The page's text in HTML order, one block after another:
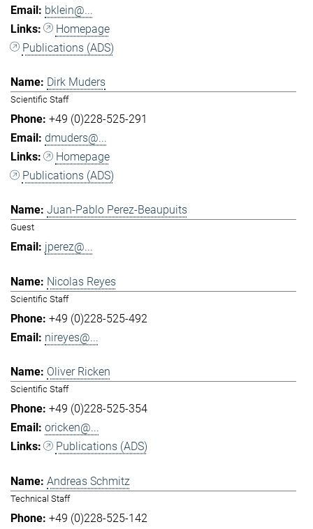
bklein@...
Homepage
Publications (ADS)
Dirk Muders
Scientific Staff
+49 (0)228-525-291
dmuders@...
Homepage
Publications (ADS)
Juan-Pablo Perez-Beaupuits
Guest
jperez@...
Nicolas Reyes
Scientific Staff
+49 (0)228-525-492
nireyes@...
Oliver Ricken
Scientific Staff
+49 (0)228-525-354
oricken@...
Publications (ADS)
Andreas Schmitz
Technical Staff
+49 (0)228-525-142